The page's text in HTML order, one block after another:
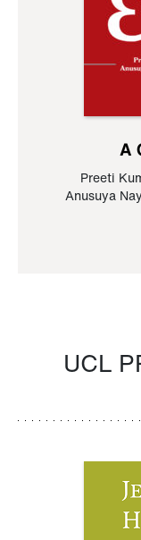
A
Preeti
Anusuya
UCL